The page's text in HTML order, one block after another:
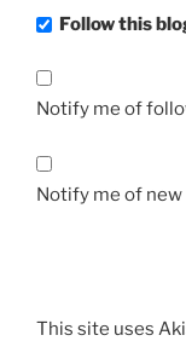
Follow this
Notify me of
Notify me of
This site uses